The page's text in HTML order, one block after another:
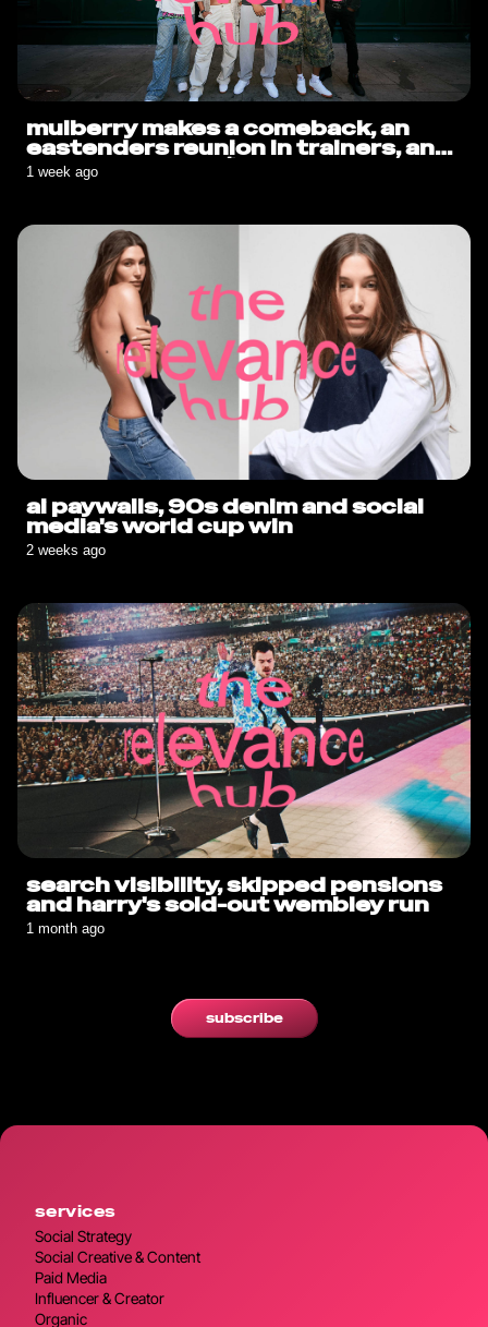
mulberry makes a comeback, an
eastenders reunion in trainers, and
sauce goes solo🍟
1 week ago
ai paywalls, 90s denim and social
media's world cup win
2 weeks ago
search visibility, skipped pensions
and harry's sold-out wembley run
1 month ago
subscribe
services
Social Strategy
Social Creative & Content
Paid Media
Influencer & Creator
Organic